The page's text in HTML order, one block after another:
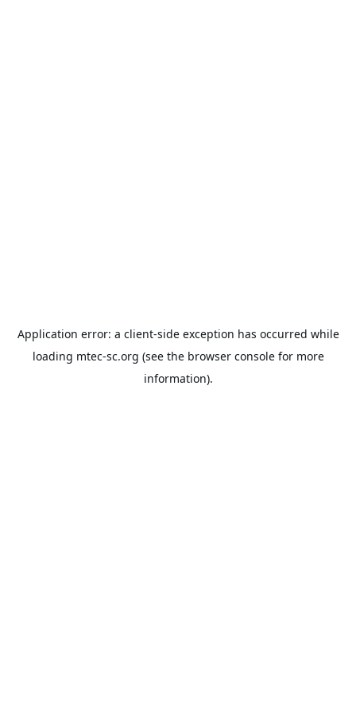
Application error: a client-side exception has occurred while
loading mtec-sc.org (see the browser consolefor more
information).